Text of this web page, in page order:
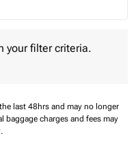
your filter criteria.
last 48hrs and may no longer
baggage charges and fees may